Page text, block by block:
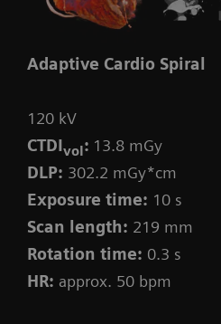
Adaptive Cardio Spiral
120 kV
CTDIvol: 13.8 mGy
DLP: 302.2 mGy*cm
Exposure time: 10 s
Scan length: 219 mm
Rotation time: 0.3 s
HR: approx. 50 bpm